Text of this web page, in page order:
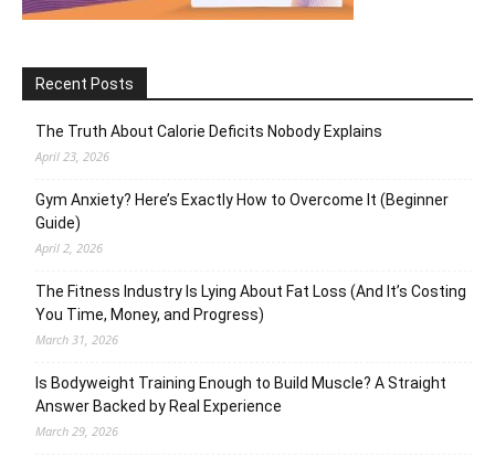
Recent Posts
The Truth About Calorie Deficits Nobody Explains
April 23, 2026
Gym Anxiety? Here’s Exactly How to Overcome It (Beginner
Guide)
April 2, 2026
The Fitness Industry Is Lying About Fat Loss (And It’s Costing
You Time, Money, and Progress)
March 31, 2026
Is Bodyweight Training Enough to Build Muscle? A Straight
Answer Backed by Real Experience
March 29, 2026